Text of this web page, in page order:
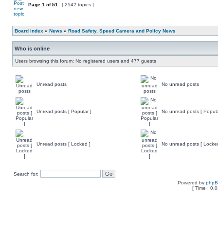
Page 1 of51 [ 2542 topics ]
Board index » News » Road Safety, Speed Camera and Policy News
Who is online
Users browsing this forum: No registered users and 477 guests
Unread posts No unread posts
Unread posts [ Popular ] No unread posts [
Unread posts [ Locked ] No unread posts [
Search for:
Powered by
[ Time :